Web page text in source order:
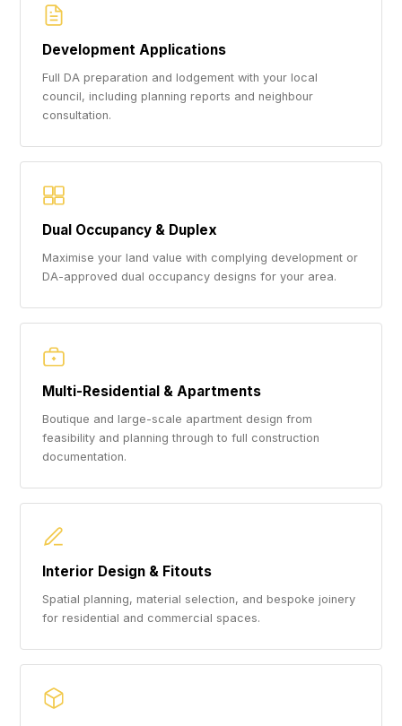
Development Applications
Full DA preparation and lodgement with your local
council, including planning reports and neighbour
consultation.
Dual Occupancy & Duplex
Maximise your land value with complying development or
DA-approved dual occupancy designs for your area.
Multi-Residential & Apartments
Boutique and large-scale apartment design from
feasibility and planning through to full construction
documentation.
Interior Design & Fitouts
Spatial planning, material selection, and bespoke joinery
for residential and commercial spaces.